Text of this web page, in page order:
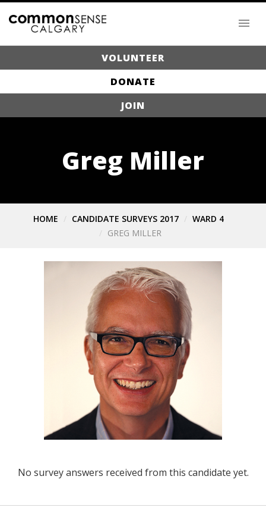
VOLUNTEER
DONATE
JOIN
Greg Miller
HOME CANDIDATE SURVEYS 2017
WARD 4
GREG MILLER
No survey answers received from this candidate yet.